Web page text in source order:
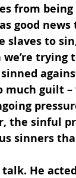
from being
good
slaves to
trying
sinned
much guilt
the sinful
sinners